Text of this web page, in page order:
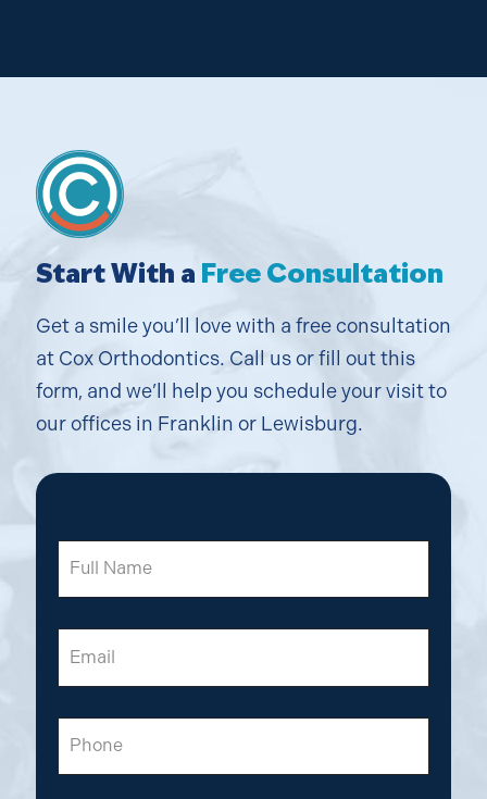
Start With a Free Consultation
Get a smile you’ll love with a free consultation
at Cox Orthodontics. Call us or fill out this
form, and we’ll help you schedule your visit to
our offices in Franklin or Lewisburg.
Full
Email
Phone